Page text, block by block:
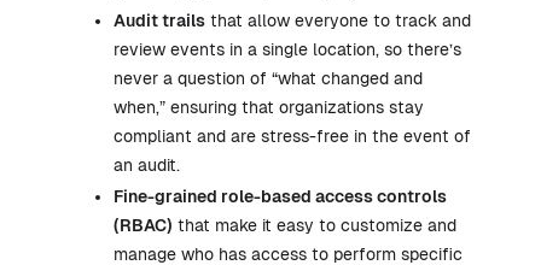
Audit trails that allow everyone to track and
review events in a single location, so there’s
never a question of “what changed and
when,” ensuring that organizations stay
compliant and are stress-free in the event of
an audit.
Fine-grained role-based access controls
(RBAC) that make it easy to customize and
manage who has access to perform specific